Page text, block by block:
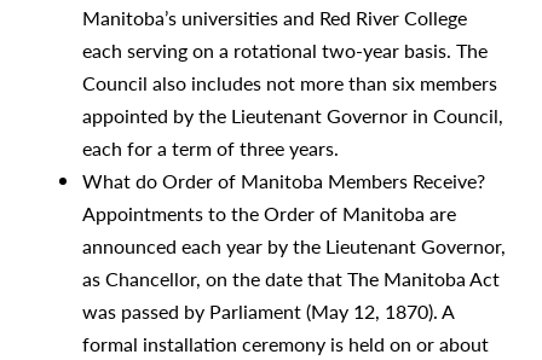
Manitoba’s universities and Red River College
each serving on a rotational two-year basis. The
Council also includes not more than six members
appointed by the Lieutenant Governor in Council,
each for a term of three years.
What do Order of Manitoba Members Receive?
Appointments to the Order of Manitoba are
announced each year by the Lieutenant Governor,
as Chancellor, on the date that The Manitoba Act
was passed by Parliament (May 12, 1870). A
formal installation ceremony is held on or about